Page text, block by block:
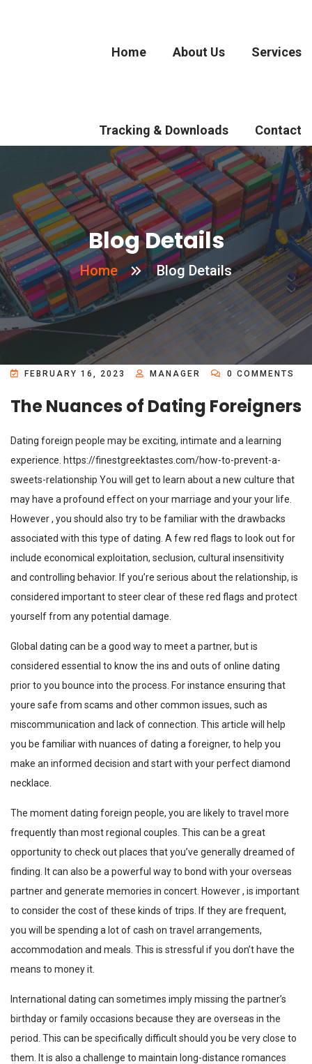
Home About Us Services
Tracking & Downloads Contact
Blog Details
Home Blog Details
FEBRUARY 16, 2023 MANAGER 0 COMMENTS
The Nuances of Dating Foreigners
Dating foreign people may be exciting, intimate and a learning
experience. https://finestgreektastes.com/how-to-prevent-a-
sweets-relationship You will get to learn about a new culture that
may have a profound effect on your marriage and your your life.
However , you should also try to be familiar with the drawbacks
associated with this type of dating. A few red flags to look out for
include economical exploitation, seclusion, cultural insensitivity
and controlling behavior. If you’re serious about the relationship, is
considered important to steer clear of these red flags and protect
yourself from any potential damage.
Global dating can be a good way to meet a partner, but is
considered essential to know the ins and outs of online dating
prior to you bounce into the process. For instance ensuring that
youre safe from scams and other common issues, such as
miscommunication and lack of connection. This article will help
you be familiar with nuances of dating a foreigner, to help you
make an informed decision and start with your perfect diamond
necklace.
The moment dating foreign people, you are likely to travel more
frequently than most regional couples. This can be a great
opportunity to check out places that you’ve generally dreamed of
finding. It can also be a powerful way to bond with your overseas
partner and generate memories in concert. However , is important
to consider the cost of these kinds of trips. If they are frequent,
you will be spending a lot of cash on travel arrangements,
accommodation and meals. This is stressful if you don’t have the
means to money it.
International dating can sometimes imply missing the partner’s
birthday or family occasions because they are overseas in the
period. This can be specifically difficult should you be very close to
them. It is also a challenge to maintain long-distance romances